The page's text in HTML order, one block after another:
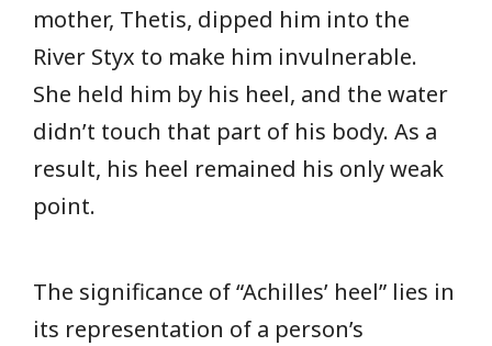
mother, Thetis, dipped him into the
River Styx to make him invulnerable.
She held him by his heel, and the water
didn’t touch that part of his body. As a
result, his heel remained his only weak
point.
The significance of “Achilles’ heel” lies in
its representation of a person’s